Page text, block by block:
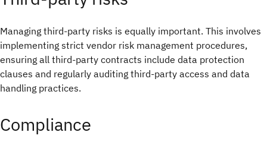
Managing third-party risks is equally important. This involves
implementing strict vendor risk management procedures,
ensuring all third-party contracts include data protection
clauses and regularly auditing third-party access and data
handling practices.
Compliance